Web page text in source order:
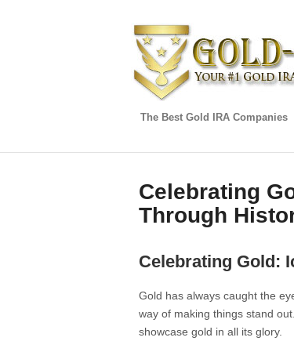
The Best Gold IRA Companies
Celebrating
Through
Celebrating Gold:
Gold has always caught the
way of making things stand
showcase gold in all its glory.